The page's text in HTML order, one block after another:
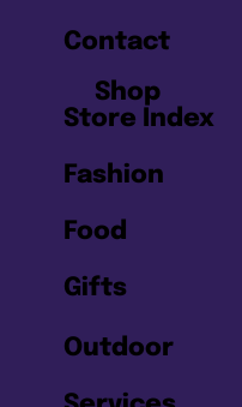
Contact
Shop
Store Index
Fashion
Food
Gifts
Outdoor